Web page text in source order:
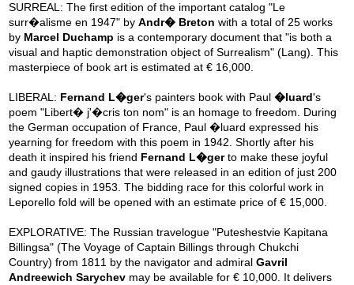
SURREAL: The first edition of the important catalog "Le
surr�alisme en 1947" byAndr� Breton with a total of 25 works
by Marcel Duchamp is a contemporary document that "is both a
visual and haptic demonstration object of Surrealism" (Lang). This
masterpiece of book art is estimated at € 16,000.
LIBERAL: Fernand L�ger's painters book with Paul�luard's
poem "Libert� j'�cris ton nom" is an homage to freedom. During
the German occupation of France, Paul �luard expressed his
yearning for freedom with this poem in 1942. Shortly after his
death it inspired his friend Fernand L�gerto make these joyful
and gaudy illustrations that were released in an edition of just 200
signed copies in 1953. The bidding race for this colorful work in
Leporello fold will be opened with an estimate price of € 15,000.
EXPLORATIVE: The Russian travelogue "Puteshestvie Kapitana
Billingsa" (The Voyage of Captain Billings through Chukchi
Country) from 1811 by the navigator and admiralGavril
Andreewich Sarychev may be available for € 10,000. It delivers